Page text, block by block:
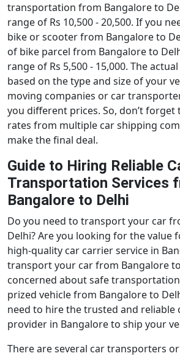
transportation from Bangalore to
range of Rs 10,500 - 20,500. If you
bike or scooter from Bangalore to
of bike parcel from Bangalore to
range of Rs 5,500 - 15,000. The
based on the type and size of your
moving companies or car
you different prices. So, don’t
rates from multiple car shipping
make the final deal.
Guide to Hiring Reliable
Transportation Services
Bangalore to Delhi
Do you need to transport your car
Delhi? Are you looking for the value
high-quality car carrier service in
transport your car from Bangalore
concerned about safe
prized vehicle from Bangalore to
need to hire the trusted and reliable
provider in Bangalore to ship your
There are several car transporters